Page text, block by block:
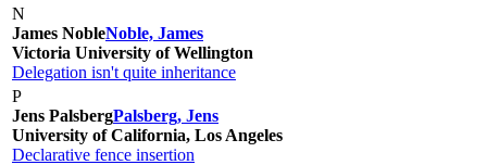
N
James NobleNoble, James
Victoria University of Wellington
Delegation isn't quite inheritance
P
Jens PalsbergPalsberg, Jens
University of California, Los Angeles
Declarative fence insertion